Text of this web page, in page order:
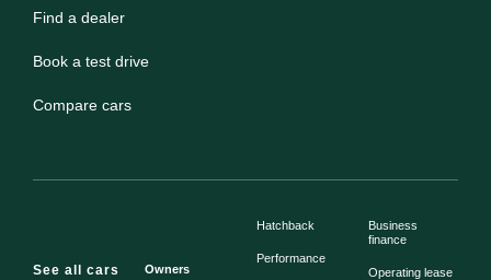
Find a dealer
Book a test drive
Compare cars
See all cars Owners
Hatchback
Performance
Business
finance
Operating lease